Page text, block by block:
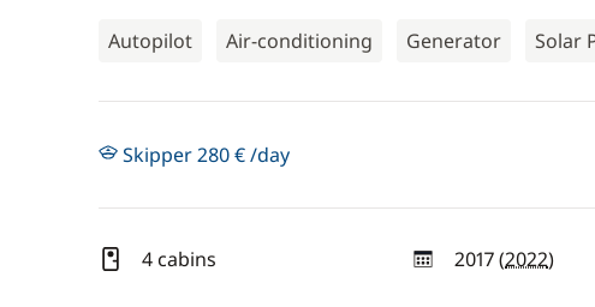
Autopilot Air-conditioning Generator Solar
Skipper 280 € /day
4 cabins 2017 (2022)
year